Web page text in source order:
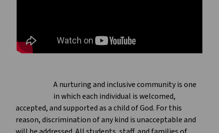
A nurturing and inclusive community is one
in which each individual is welcomed,
accepted, and supported as a child of God. For this
reason, discrimination of any kind is unacceptable and